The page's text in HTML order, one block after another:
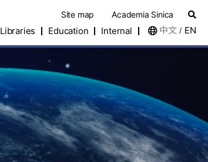
Site map Academia Sinica
Libraries Education Internal 中文 / EN